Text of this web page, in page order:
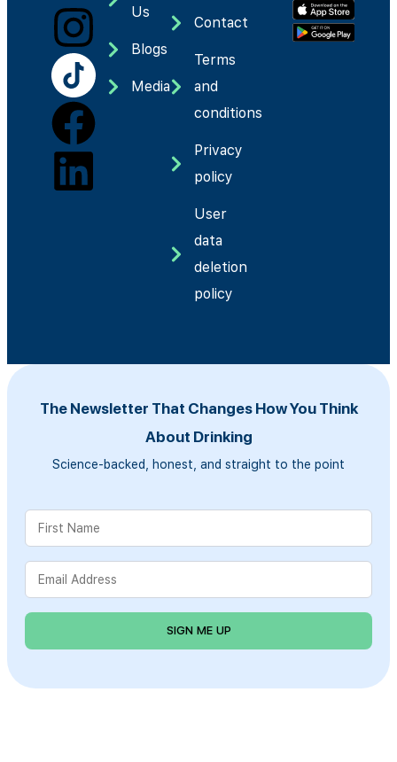
Us
Blogs
Media
Contact
Terms
and
conditions
Privacy
policy
User
data
deletion
policy
The Newsletter That Changes How You Think
About Drinking
Science-backed, honest, and straight to the point